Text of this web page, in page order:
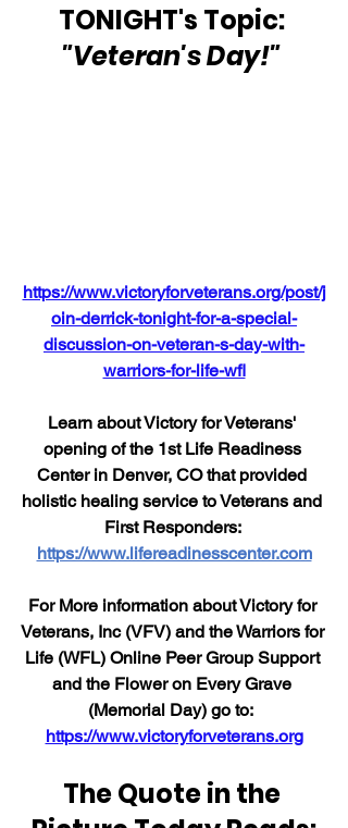
TONIGHT's Topic:
"Veteran's Day!"
https://www.victoryforveterans.org/post/j
oin-derrick-tonight-for-a-special-
discussion-on-veteran-s-day-with-
warriors-for-life-wfl
Learn about Victory for Veterans'
opening of the 1st Life Readiness
Center in Denver, CO that provided
holistic healing service to Veterans and
First Responders:
https://www.lifereadinesscenter.com
For More information about Victory for
Veterans, Inc (VFV) and the Warriors for
Life (WFL) Online Peer Group Support
and the Flower on Every Grave
(Memorial Day) go to:
https://www.victoryforveterans.org
The Quote in the